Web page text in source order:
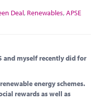
Deal, Renewables,APSE
and myself recently did for
energy schemes.
rewards as well as